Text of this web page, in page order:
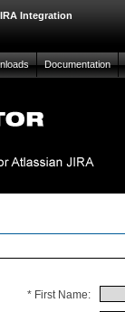
Integration
Documentation
* First Name: